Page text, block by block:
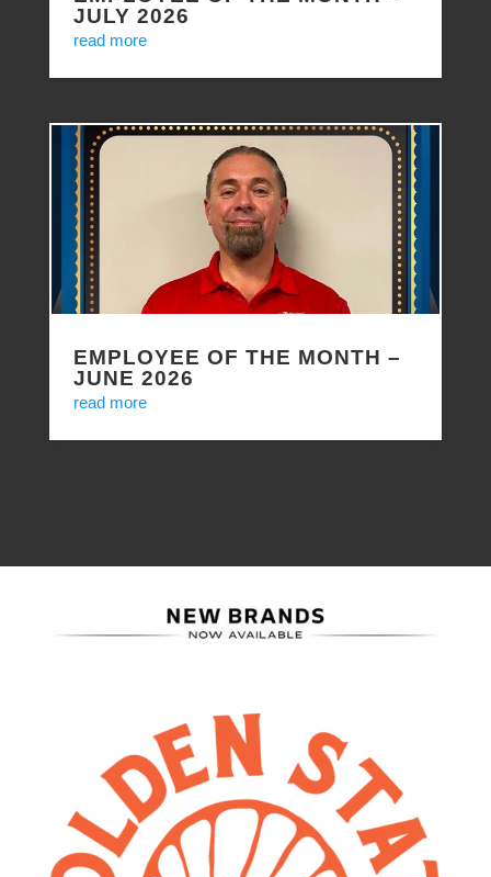
JULY 2026
read more
EMPLOYEE OF THE MONTH –
JUNE 2026
read more